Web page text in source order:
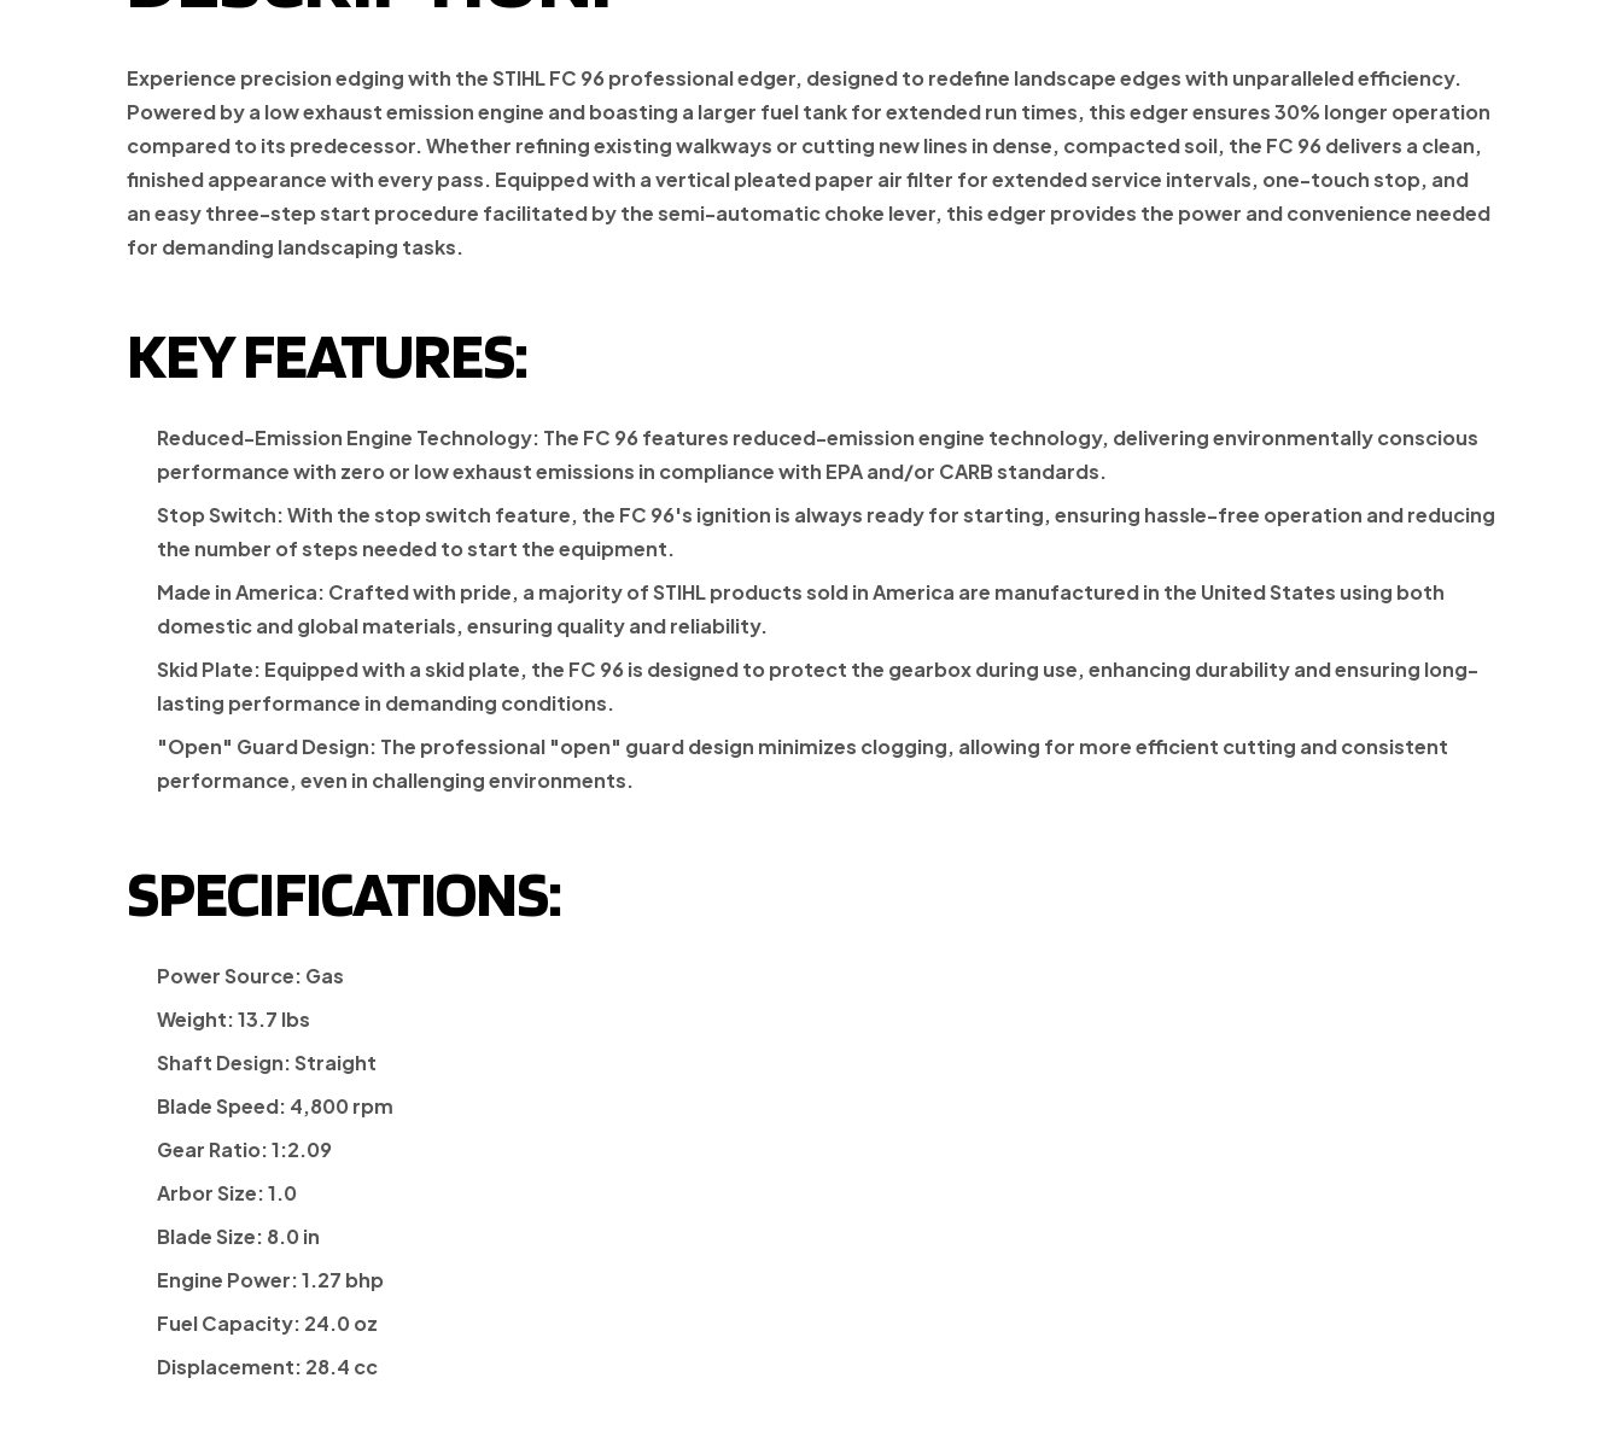
Experience precision edging with the STIHL FC 96 professional edger, designed to redefine landscape edges with unparalleled efficiency.
Powered by a low exhaust emission engine and boasting a larger fuel tank for extended run times, this edger ensures 30% longer operation
compared to its predecessor. Whether refining existing walkways or cutting new lines in dense, compacted soil, the FC 96 delivers a clean,
finished appearance with every pass. Equipped with a vertical pleated paper air filter for extended service intervals, one-touch stop, and
an easy three-step start procedure facilitated by the semi-automatic choke lever, this edger provides the power and convenience needed
for demanding landscaping tasks.
KEY FEATURES:
Reduced-Emission Engine Technology: The FC 96 features reduced-emission engine technology, delivering environmentally conscious
performance with zero or low exhaust emissions in compliance with EPA and/or CARB standards.
Stop Switch:With the stop switch feature, the FC 96's ignition is always ready for starting, ensuring hassle-free operation and reducing
the number of steps needed to start the equipment.
Made in America: Crafted with pride, a majority of STIHL products sold in America are manufactured in the United States using both
domestic and global materials, ensuring quality and reliability.
Skid Plate: Equipped with a skid plate, the FC 96 is designed to protect the gearbox during use, enhancing durability and ensuring long-
lasting performance in demanding conditions.
"Open" Guard Design: The professional "open" guard design minimizes clogging, allowing for more efficient cutting and consistent
performance, even in challenging environments.
SPECIFICATIONS:
Power Source: Gas
Weight:13.7 lbs
Shaft Design:Straight
Blade Speed: 4,800 rpm
Gear Ratio:1:2.09
Arbor Size:1.0
Blade Size: 8.0 in
Engine Power:1.27 bhp
Fuel Capacity: 24.0 oz
Displacement: 28.4 cc